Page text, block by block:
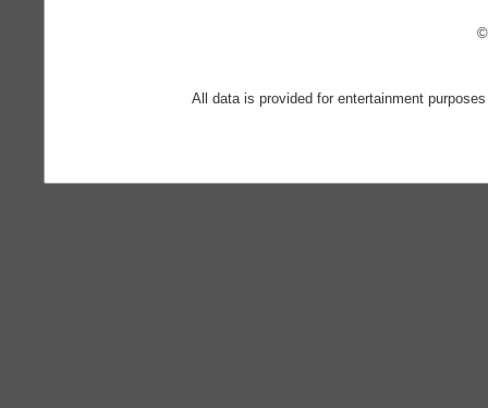
All data is provided for entertainment